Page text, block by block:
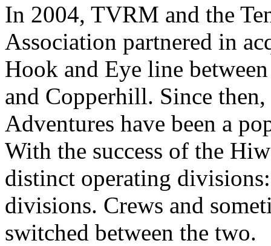
In 2004, TVRM and the
Association partnered in
Hook and Eye line
and Copperhill. Since
Adventures have been a
With the success of the
distinct operating
divisions. Crews and
switched between the two.